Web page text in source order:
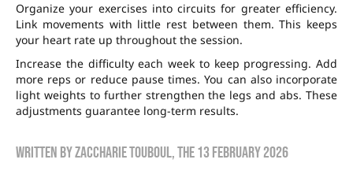
Organize your exercises into circuits for greater efficiency.
Link movements with little rest between them. This keeps
your heart rate up throughout the session.
Increase the difficulty each week to keep progressing. Add
more reps or reduce pause times. You can also incorporate
light weights to further strengthen the legs and abs. These
adjustments guarantee long-term results.
Written byzaccharie touboul, the13 February 2026